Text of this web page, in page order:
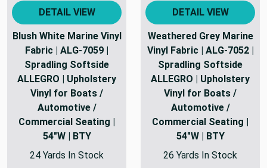
DETAIL VIEW
Blush White Marine Vinyl
Fabric | ALG-7059 |
Spradling Softside
ALLEGRO | Upholstery
Vinyl for Boats /
Automotive /
Commercial Seating |
54"W | BTY
24 Yards In Stock
DETAIL VIEW
Weathered Grey Marine
Vinyl Fabric | ALG-7052 |
Spradling Softside
ALLEGRO | Upholstery
Vinyl for Boats /
Automotive /
Commercial Seating |
54"W | BTY
26 Yards In Stock